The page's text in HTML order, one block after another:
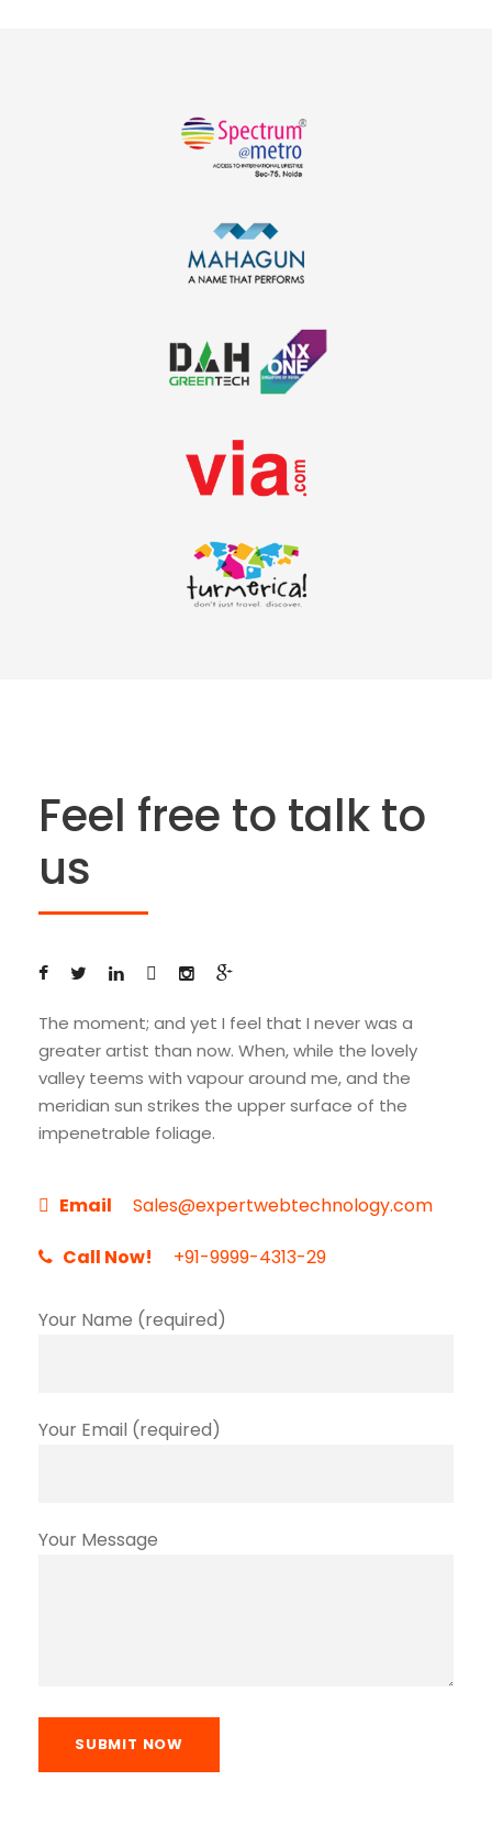
Feel free to talk to
us
The moment; and yet I feel that I never was a
greater artist than now. When, while the lovely
valley teems with vapour around me, and the
meridian sun strikes the upper surface of the
impenetrable foliage.
Email Sales@expertwebtechnology.com
Call Now! +91-9999-4313-29
Your Name (required)
Your Email (required)
Your Message
SUBMIT NOW